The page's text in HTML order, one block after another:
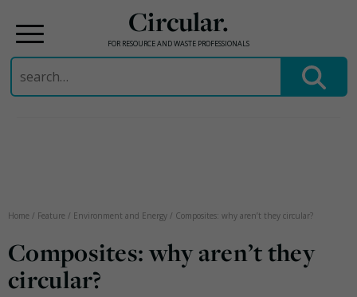
Circular.
FOR RESOURCE AND WASTE PROFESSIONALS
Search
for:
Home / Feature / Environment and Energy / Composites: why aren’t they circular?
Composites: why aren’t they
circular?